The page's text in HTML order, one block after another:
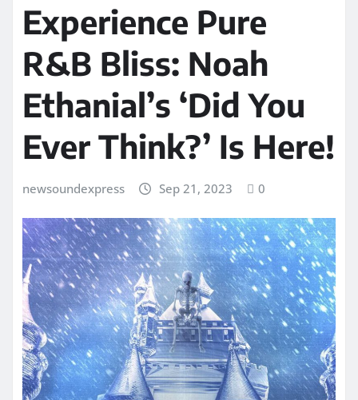
Experience Pure
R&B Bliss: Noah
Ethanial’s ‘Did You
Ever Think?’ Is Here!
newsoundexpress Sep 21, 2023 0